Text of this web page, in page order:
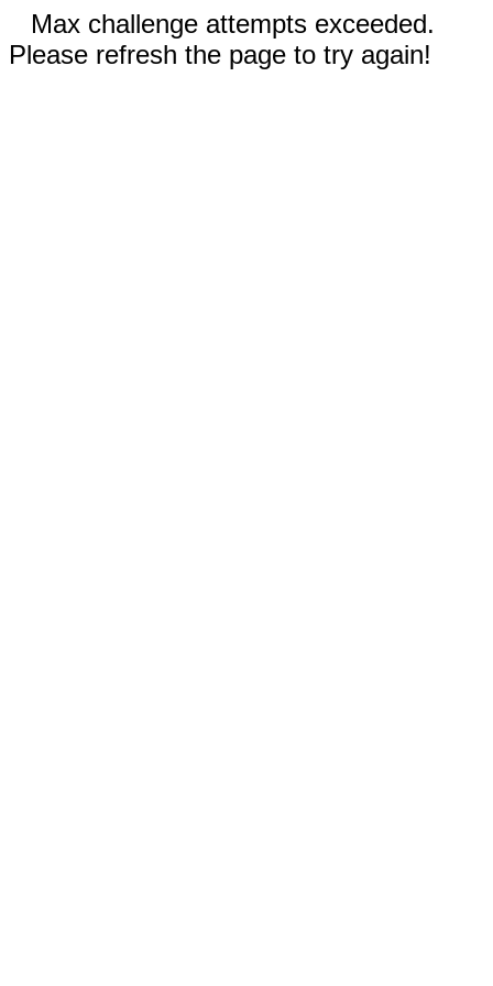
Max challenge attempts exceeded.
Please refresh the page to try again!